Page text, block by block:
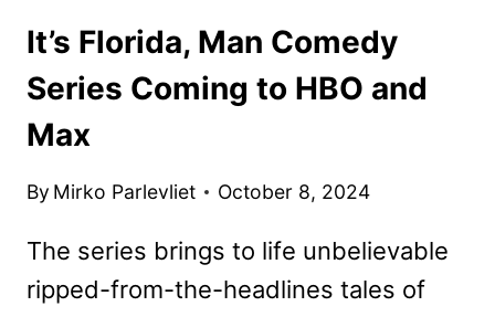
It’s Florida, Man Comedy
Series Coming to HBO and
Max
By Mirko Parlevliet October 8, 2024
The series brings to life unbelievable
ripped-from-the-headlines tales of